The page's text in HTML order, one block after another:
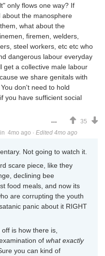
only flows one way? If
the manosphere
what about the
firemen, welders,
steel workers, etc etc who
dangerous labour everyday
get a collective male labour
we share genitals with
don't need to hold
you have sufficient social
35
4mo ago · Edited 4mo ago
Not going to watch it.
scare piece, like they
declining bee
food meals, and now its
are corrupting the youth
panic about it RIGHT
is how there is,
of what exactly
you can kind of